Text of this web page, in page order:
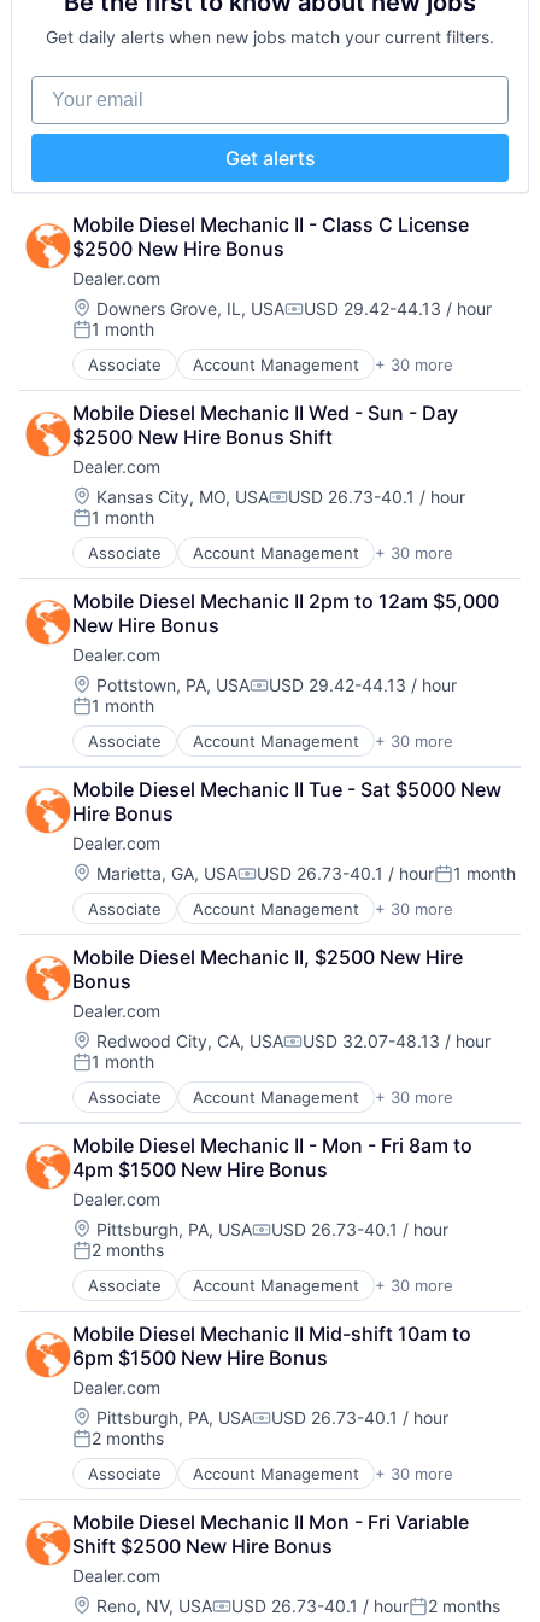
Software Development
Technology
Websites
Reputation Management
Retargeting
SEM
SEO
Shopping
Software
Technology
Website Management
Websites
Internet Services
Managed Services
Marketing Analytics
Media
Media & Entertainment
Media and Information Services (B2B)
Paid Search
Reputation Management
Retargeting
Sales & Marketing
SEM
SEO
Shopping
Social Media
Software
Software Development
Technology
Website Management
Websites
Automotive
CRM
Digital Advertising
Digital Marketing
Digital Media
Display Advertising
Enterprise Software
Internet Services
Managed Services
Marketing
Marketing Analytics
Media
Media & Entertainment
Media and Information Services (B2B)
Paid Search
Reputation Management
Retargeting
Sales & Marketing
SEM
SEO
Shopping
Social Media
Software
Software Development
Technology
Website Management
Websites
Get daily alerts when new jobs match your current filters.
Your email
Get alerts
Mobile Diesel Mechanic II - Class C License
$2500 New Hire Bonus
Dealer.com
Location:
Downers Grove, IL, USACompensation:
USD 29.42-44.13 / hour
Posted:
1 month
Associate Account Management + 30 more
AdTech
Advertising
Analytics
Automotive
CRM
Digital Advertising
Digital Marketing
Digital Media
Display Advertising
Enterprise Software
Internet Services
Managed Services
Marketing
Marketing Analytics
Media
Media & Entertainment
Media and Information Services (B2B)
Paid Search
Reputation Management
Retargeting
Sales & Marketing
SEM
SEO
Shopping
Social Media
Software
Software Development
Technology
Website Management
Websites
Mobile Diesel Mechanic II Wed - Sun - Day
$2500 New Hire Bonus Shift
Dealer.com
Location:
Kansas City, MO, USACompensation:
USD 26.73-40.1 / hour
Posted:
1 month
Associate Account Management + 30 more
AdTech
Advertising
Analytics
Automotive
CRM
Digital Advertising
Digital Marketing
Digital Media
Display Advertising
Enterprise Software
Internet Services
Managed Services
Marketing
Marketing Analytics
Media
Media & Entertainment
Media and Information Services (B2B)
Paid Search
Reputation Management
Retargeting
Sales & Marketing
SEM
SEO
Shopping
Social Media
Software
Software Development
Technology
Website Management
Websites
Mobile Diesel Mechanic II 2pm to 12am $5,000
New Hire Bonus
Dealer.com
Location:
Pottstown, PA, USACompensation:
USD 29.42-44.13 / hour
Posted:
1 month
Associate Account Management + 30 more
AdTech
Advertising
Analytics
Automotive
CRM
Digital Advertising
Digital Marketing
Digital Media
Display Advertising
Enterprise Software
Internet Services
Managed Services
Marketing
Marketing Analytics
Media
Media & Entertainment
Media and Information Services (B2B)
Paid Search
Reputation Management
Retargeting
Sales & Marketing
SEM
SEO
Shopping
Social Media
Software
Software Development
Technology
Website Management
Websites
Mobile Diesel Mechanic II Tue - Sat $5000 New
Hire Bonus
Dealer.com
Location:
Marietta, GA, USACompensation:
USD 26.73-40.1 / hourPosted:
1 month
Associate Account Management + 30 more
AdTech
Advertising
Analytics
Automotive
CRM
Digital Advertising
Digital Marketing
Digital Media
Display Advertising
Enterprise Software
Internet Services
Managed Services
Marketing
Marketing Analytics
Media
Media & Entertainment
Media and Information Services (B2B)
Paid Search
Reputation Management
Retargeting
Sales & Marketing
SEM
SEO
Shopping
Social Media
Software
Software Development
Technology
Website Management
Mobile Diesel Mechanic II, $2500 New Hire
Bonus
Dealer.com
Location:
Redwood City, CA, USACompensation:
USD 32.07-48.13 / hour
Posted:
1 month
Associate Account Management + 30 more
AdTech
Advertising
Analytics
Automotive
CRM
Digital Advertising
Digital Marketing
Digital Media
Display Advertising
Enterprise Software
Internet Services
Managed Services
Marketing
Marketing Analytics
Media
Media & Entertainment
Media and Information Services (B2B)
Paid Search
Reputation Management
Retargeting
Sales & Marketing
SEM
Mobile Diesel Mechanic II - Mon - Fri 8am to
4pm $1500 New Hire Bonus
Dealer.com
Location:
Pittsburgh, PA, USACompensation:
USD 26.73-40.1 / hour
Posted:
2 months
Associate Account Management + 30 more
AdTech
Advertising
Analytics
Automotive
CRM
Digital Advertising
Digital Marketing
Digital Media
Display Advertising
Enterprise Software
Internet Services
Managed Services
Marketing
Marketing Analytics
Mobile Diesel Mechanic II Mid-shift 10am to
6pm $1500 New Hire Bonus
Dealer.com
Location:
Pittsburgh, PA, USACompensation:
USD 26.73-40.1 / hour
Posted:
2 months
Associate Account Management + 30 more
AdTech
Advertising
Analytics
Automotive
CRM
Digital Advertising
Mobile Diesel Mechanic II Mon - Fri Variable
Shift $2500 New Hire Bonus
Dealer.com
Location:
Reno, NV, USACompensation:
USD 26.73-40.1 / hourPosted:
2 months